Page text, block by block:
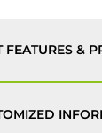
FEATURES &